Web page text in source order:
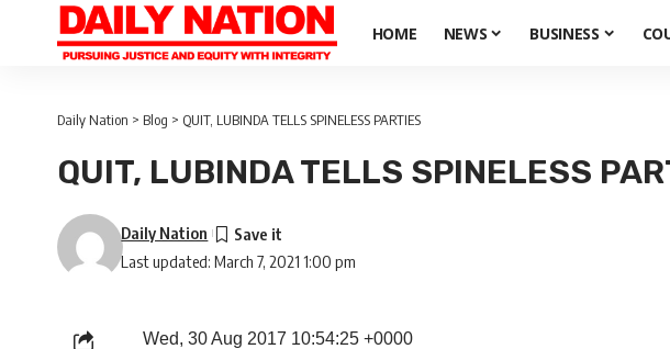
HOME NEWS BUSINESS
Daily Nation > Blog > QUIT, LUBINDA TELLS SPINELESS PARTIES
QUIT, LUBINDA TELLS SPINELESS
Last updated: March 7, 2021 1:00 pm
Daily Nation
Wed, 30 Aug 2017 10:54:25 +0000